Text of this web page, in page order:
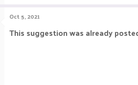
Oct 5, 2021
This suggestion was already